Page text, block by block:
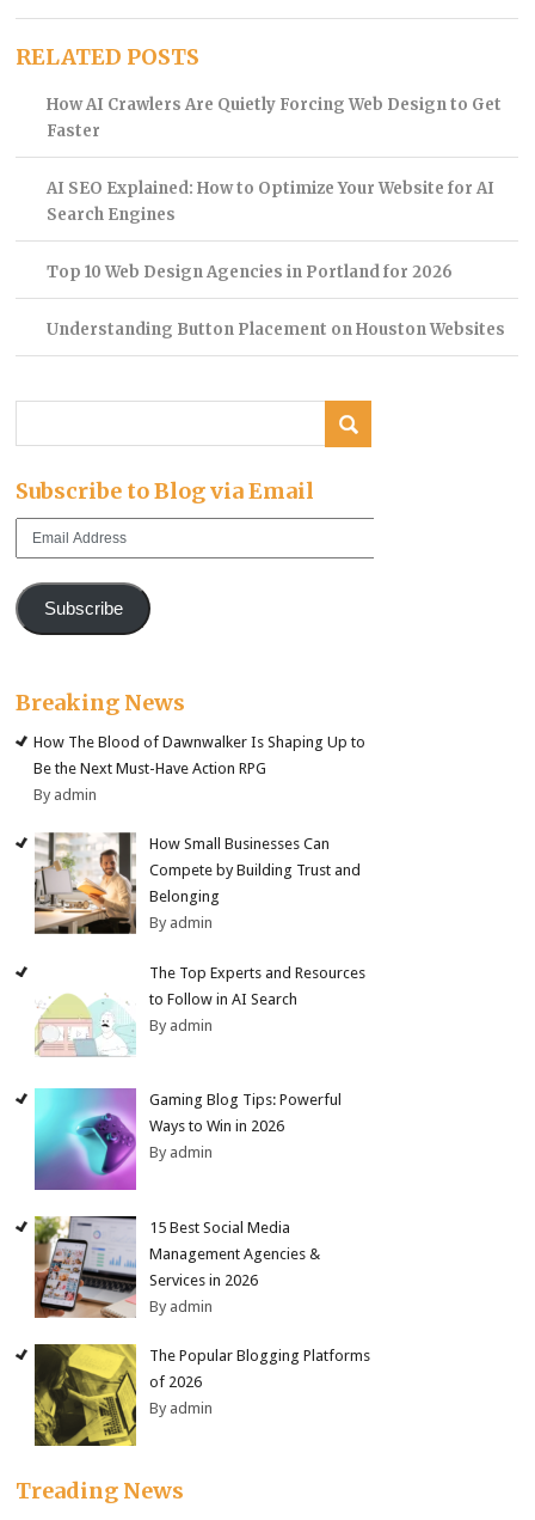
RELATED POSTS
How AI Crawlers Are Quietly Forcing Web Design to Get
Faster
AI SEO Explained: How to Optimize Your Website for AI
Search Engines
Top 10 Web Design Agencies in Portland for 2026
Understanding Button Placement on Houston Websites
Subscribe to Blog via Email
Email
Subscribe
Breaking News
How The Blood of Dawnwalker Is Shaping Up to
Be the Next Must-Have Action RPG
By admin
How Small Businesses Can
Compete by Building Trust and
Belonging
By admin
The Top Experts and Resources
to Follow in AI Search
By admin
Gaming Blog Tips: Powerful
Ways to Win in 2026
By admin
15 Best Social Media
Management Agencies &
Services in 2026
By admin
The Popular Blogging Platforms
of 2026
By admin
Treading News